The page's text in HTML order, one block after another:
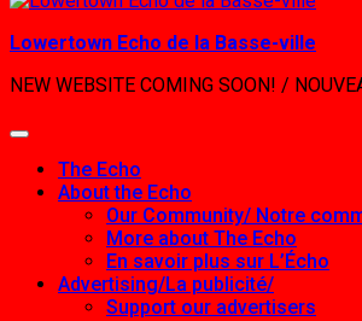
Lowertown Echo de la Basse-ville
NEW WEBSITE COMING SOON! /
The Echo
About the Echo
Our Community/ Notre
More about The Echo
En savoir plus sur L’Écho
Advertising/La publicité/
Support our advertisers